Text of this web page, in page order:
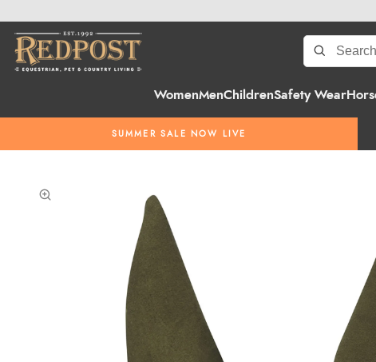
WomenMenChildrenSafety Wear
SUMMER SALE NOW LIVE